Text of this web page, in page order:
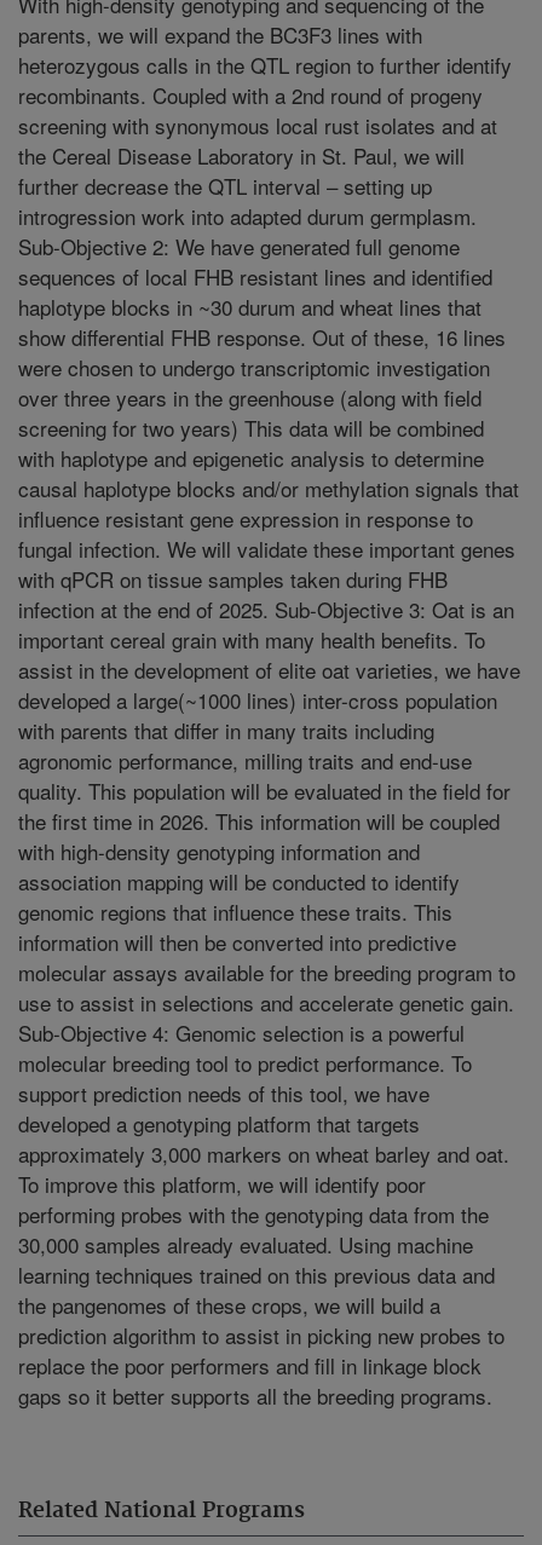
Related National Programs
parents, we will expand the BC3F3 lines with
heterozygous calls in the QTL region to further identify
recombinants. Coupled with a 2nd round of progeny
screening with synonymous local rust isolates and at
the Cereal Disease Laboratory in St. Paul, we will
further decrease the QTL interval – setting up
introgression work into adapted durum germplasm.
Sub-Objective 2: We have generated full genome
sequences of local FHB resistant lines and identified
haplotype blocks in ~30 durum and wheat lines that
show differential FHB response. Out of these, 16 lines
were chosen to undergo transcriptomic investigation
over three years in the greenhouse (along with field
screening for two years) This data will be combined
with haplotype and epigenetic analysis to determine
causal haplotype blocks and/or methylation signals that
influence resistant gene expression in response to
fungal infection. We will validate these important genes
with qPCR on tissue samples taken during FHB
infection at the end of 2025. Sub-Objective 3: Oat is an
important cereal grain with many health benefits. To
assist in the development of elite oat varieties, we have
developed a large(~1000 lines) inter-cross population
with parents that differ in many traits including
agronomic performance, milling traits and end-use
quality. This population will be evaluated in the field for
the first time in 2026. This information will be coupled
with high-density genotyping information and
association mapping will be conducted to identify
genomic regions that influence these traits. This
information will then be converted into predictive
molecular assays available for the breeding program to
use to assist in selections and accelerate genetic gain.
Sub-Objective 4: Genomic selection is a powerful
molecular breeding tool to predict performance. To
support prediction needs of this tool, we have
developed a genotyping platform that targets
approximately 3,000 markers on wheat barley and oat.
To improve this platform, we will identify poor
performing probes with the genotyping data from the
30,000 samples already evaluated. Using machine
learning techniques trained on this previous data and
the pangenomes of these crops, we will build a
prediction algorithm to assist in picking new probes to
replace the poor performers and fill in linkage block
gaps so it better supports all the breeding programs.